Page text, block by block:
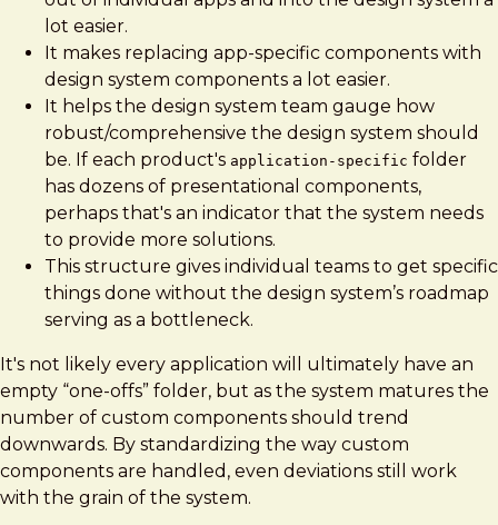
lot easier.
It makes replacing app-specific components with
design system components a lot easier.
It helps the design system team gauge how
robust/comprehensive the design system should
be. If each product's application-specific folder
has dozens of presentational components,
perhaps that's an indicator that the system needs
to provide more solutions.
This structure gives individual teams to get specific
things done without the design system’s roadmap
serving as a bottleneck.
It's not likely every application will ultimately have an
empty “one-offs” folder, but as the system matures the
number of custom components should trend
downwards. By standardizing the way custom
components are handled, even deviations still work
with the grain of the system.